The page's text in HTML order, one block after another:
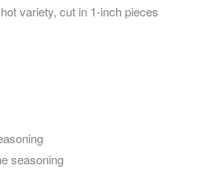
variety, cut in 1-inch pieces
seasoning